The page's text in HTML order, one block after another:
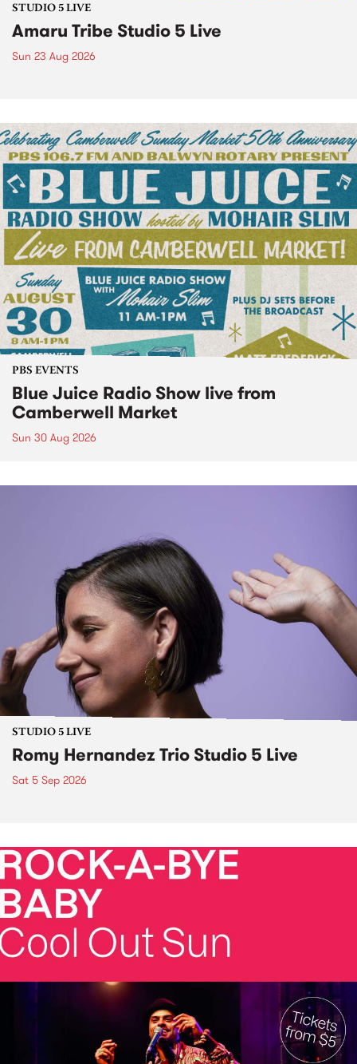
STUDIO 5 LIVE
Amaru Tribe Studio 5 Live
Sun 23 Aug 2026
PBS EVENTS
Blue Juice Radio Show live from
Camberwell Market
Sun 30 Aug 2026
STUDIO 5 LIVE
Romy Hernandez Trio Studio 5 Live
Sat 5 Sep 2026